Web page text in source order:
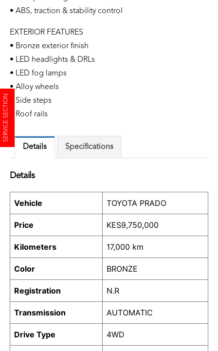
SERVICE SECTION
• ABS, traction & stability control
EXTERIOR FEATURES
• Bronze exterior finish
• LED headlights & DRLs
• LED fog lamps
• Alloy wheels
• Side steps
• Roof rails
Details Specifications
Details
Vehicle TOYOTA PRADO
Price KES9,750,000
Kilometers 17,000 km
Color BRONZE
Registration N.R
Transmission AUTOMATIC
Drive Type 4WD